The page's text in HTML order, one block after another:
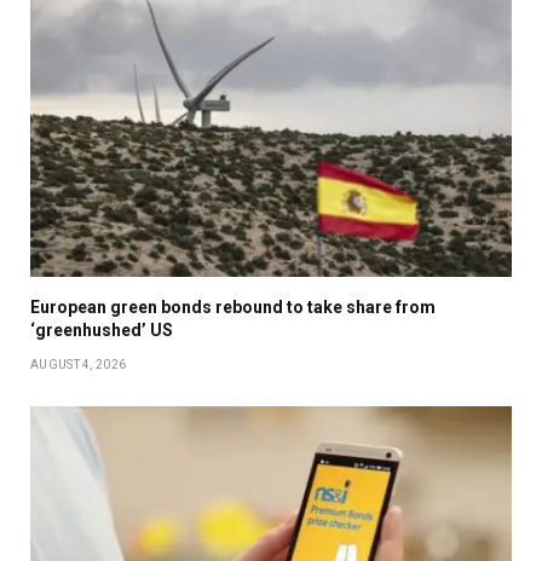
European green bonds rebound to take share from
‘greenhushed’ US
AUGUST 4, 2026